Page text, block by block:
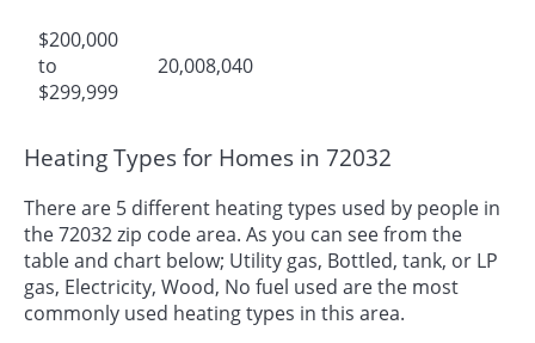
$200,000
to
$299,999
20,008,040
Heating Types for Homes in 72032
There are 5 different heating types used by people in
the 72032 zip code area. As you can see from the
table and chart below; Utility gas, Bottled, tank, or LP
gas, Electricity, Wood, No fuel used are the most
commonly used heating types in this area.